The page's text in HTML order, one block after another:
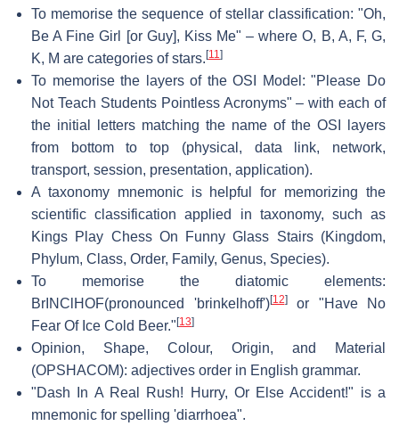
To memorise the sequence of stellar classification: "Oh,
Be A Fine Girl [or Guy], Kiss Me" – where O, B, A, F, G,
K, M are categories of stars.[11 ]
To memorise the layers of the OSI Model: "Please Do
Not Teach Students Pointless Acronyms" – with each of
the initial letters matching the name of the OSI layers
from bottom to top (physical, data link, network,
transport, session, presentation, application).
A taxonomy mnemonic is helpful for memorizing the
scientific classification applied in taxonomy, such as
Kings Play Chess On Funny Glass Stairs (Kingdom,
Phylum, Class, Order, Family, Genus, Species).
To memorise the diatomic elements:
BrINClHOF(pronounced 'brinkelhoff')[12]or "Have No
Fear Of Ice Cold Beer."[13]
Opinion, Shape, Colour, Origin, and Material
(OPSHACOM): adjectives order in English grammar.
"Dash In A Real Rush! Hurry, Or Else Accident!" is a
mnemonic for spelling 'diarrhoea".